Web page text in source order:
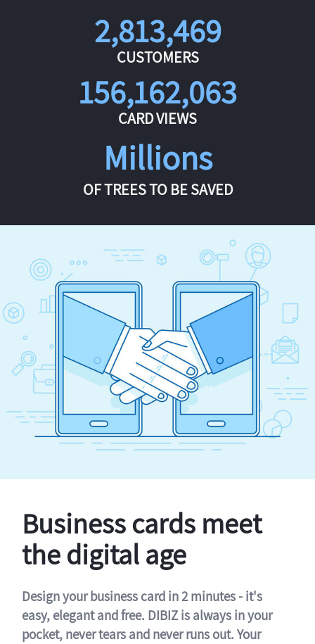
2,813,469
CUSTOMERS
156,162,063
CARD VIEWS
Millions
OF TREES TO BE SAVED
Business cards meet
the digital age
Design your business card in 2 minutes - it's
easy, elegant and free. DIBIZ is always in your
pocket, never tears and never runs out. Your